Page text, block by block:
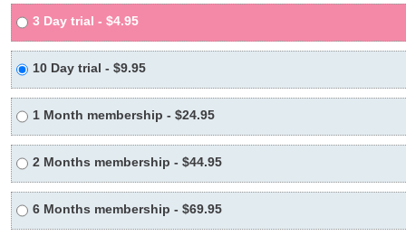
3 Day trial - $4.95
10 Day trial - $9.95
1 Month membership - $24.95
2 Months membership - $44.95
6 Months membership - $69.95